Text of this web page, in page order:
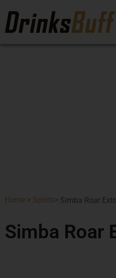
Home > Spirits> Simba Roar
Simba Roar